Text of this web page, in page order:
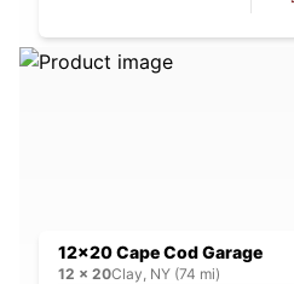
12x20 Cape Cod Garage
12 x 20Clay, NY (74 mi)